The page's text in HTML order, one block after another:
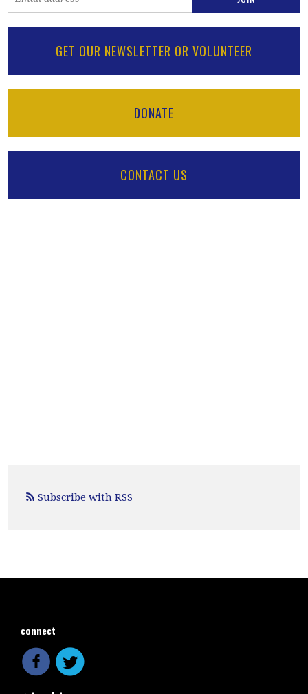
GET OUR NEWSLETTER OR VOLUNTEER
DONATE
CONTACT US
Subscribe with RSS
connect